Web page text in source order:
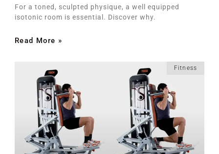
For a toned, sculpted physique, a well equipped
isotonic room is essential. Discover why.
Read More »
Fitness